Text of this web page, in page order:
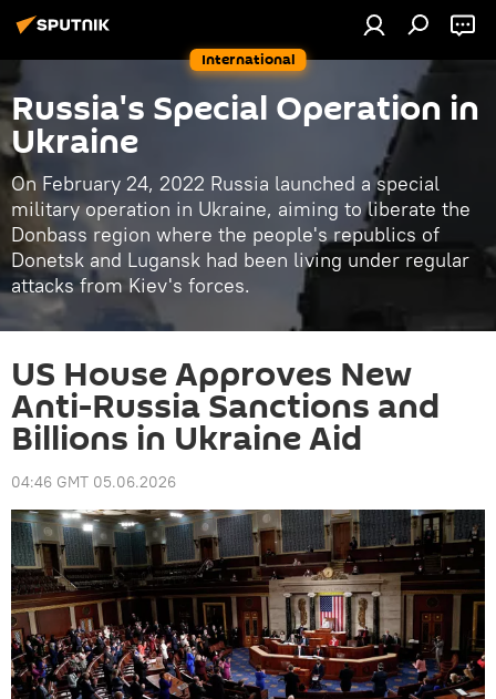
International
Russia's Special Operation in
Ukraine
On February 24, 2022 Russia launched a special
military operation in Ukraine, aiming to liberate the
Donbass region where the people's republics of
Donetsk and Lugansk had been living under regular
attacks from Kiev's forces.
US House Approves New
Anti-Russia Sanctions and
Billions in Ukraine Aid
04:46 GMT 05.06.2026